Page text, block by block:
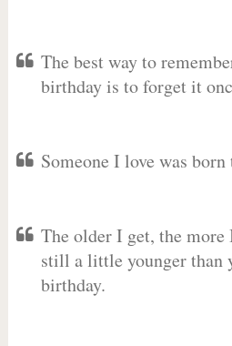
The best way to
birthday is to forget it
Someone I love was born
The older I get, the
still a little younger than
birthday.